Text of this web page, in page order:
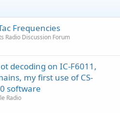
Frequencies
Radio Discussion Forum
decoding on IC-F6011,
my first use of CS-
software
Radio